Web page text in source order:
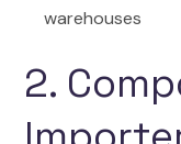
warehouses
2.